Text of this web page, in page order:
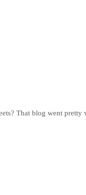
That blog went pretty